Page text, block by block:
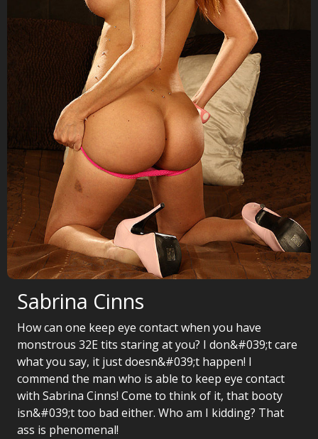
Sabrina Cinns
How can one keep eye contact when you have
monstrous 32E tits staring at you? I don&#039;t care
what you say, it just doesn&#039;t happen! I
commend the man who is able to keep eye contact
with Sabrina Cinns! Come to think of it, that booty
isn&#039;t too bad either. Who am I kidding? That
ass is phenomenal!